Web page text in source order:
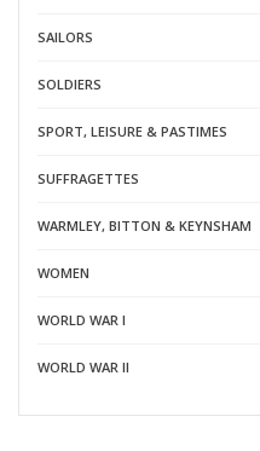
SAILORS
SOLDIERS
SPORT, LEISURE & PASTIMES
SUFFRAGETTES
WARMLEY, BITTON & KEYNSHAM
WOMEN
WORLD WAR I
WORLD WAR II